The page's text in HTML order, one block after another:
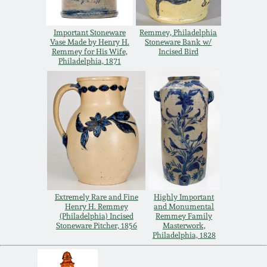
Important Stoneware
Vase Made by Henry H.
Remmey for His Wife,
Philadelphia, 1871
Remmey, Philadelphia
Stoneware Bank w/
Incised Bird
Extremely Rare and Fine
Henry H. Remmey
(Philadelphia) Incised
Stoneware Pitcher, 1856
Highly Important
and Monumental
Remmey Family
Masterwork,
Philadelphia, 1828
March 14, 2015
Oct 25, 2014
July 19, 2014
March 1, 2014
Nov 2, 2013
July 20, 2013
March 2, 2013
Remmey Pottery
Norton Pottery
Meaders Pottery
John Bell Pottery
George Ohr Pottery
Ward Collection
Spring 2026